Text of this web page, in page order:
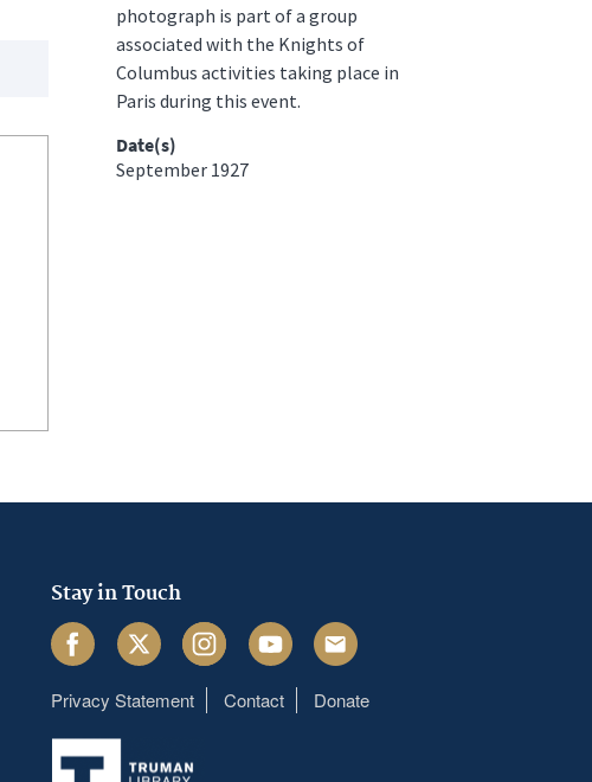
photograph is part of a group
associated with the Knights of
Columbus activities taking place in
Paris during this event.
Date(s)
September 1927
Stay in Touch
FacebookTwitter InstagramYoutube Email
Footer
menu
Privacy Statement Contact Donate